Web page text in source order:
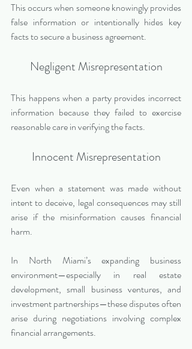
This occurs when someone knowingly provides
false information or intentionally hides key
facts to secure a business agreement.
Negligent Misrepresentation
This happens when a party provides incorrect
information because they failed to exercise
reasonable care in verifying the facts.
Innocent Misrepresentation
Even when a statement was made without
intent to deceive, legal consequences may still
arise if the misinformation causes financial
harm.
In North Miami’s expanding business
environment—especially in real estate
development, small business ventures, and
investment partnerships—these disputes often
arise during negotiations involving complex
financial arrangements.